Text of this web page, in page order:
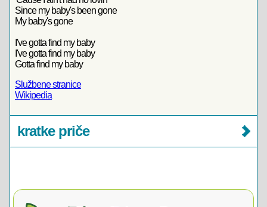
Since my baby's been gone
My baby's gone
I've gotta find my baby
I've gotta find my baby
Gotta find my baby
Službene stranice
Wikipedia
kratke priče